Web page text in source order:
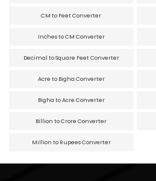
CM to Feet Converter
Inches to CM Converter
Decimal to Square Feet Converter
Acre to Bigha Converter
Bigha to Acre Converter
Billion to Crore Converter
Million to Rupees Converter